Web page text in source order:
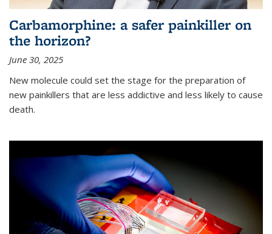
Carbamorphine: a safer painkiller on
the horizon?
June 30, 2025
New molecule could set the stage for the preparation of
new painkillers that are less addictive and less likely to cause
death.